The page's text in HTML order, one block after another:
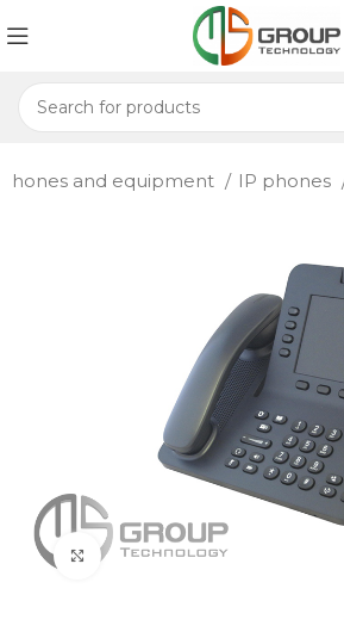
and equipment IP phones
Click to enlarge